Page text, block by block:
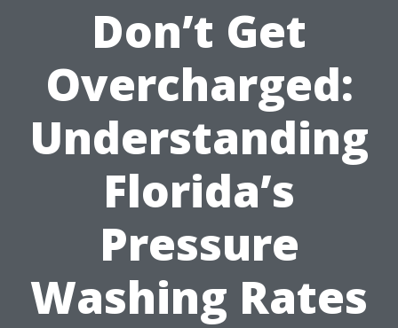
Don’t Get
Overcharged:
Understanding
Florida’s
Pressure
Washing Rates